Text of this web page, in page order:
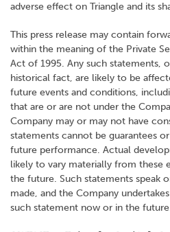
adverse effect on Triangle and its
This press release may contain
within the meaning of the Private
Act of 1995. Any such statements,
historical fact, are likely to be
future events and conditions,
that are or are not under the
Company may or may not have
statements cannot be guarantees
future performance. Actual
likely to vary materially from these
the future. Such statements speak
made, and the Company
such statement now or in the